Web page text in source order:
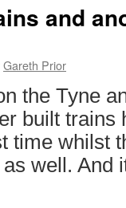
hit
action
and
Gareth Prior
the Tyne
built trains
time whilst
well. And